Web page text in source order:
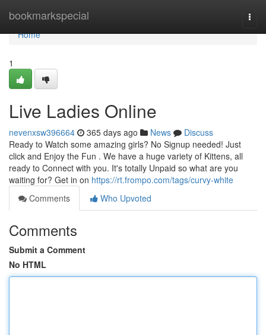
bookmarkspecial
Home
Home
1
Live Ladies Online
nevenxsw396664 365 days ago News
Discuss
Ready to Watch some amazing girls? No Signup needed! Just
click and Enjoy the Fun . We have a huge variety of Kittens, all
ready to Connect with you. It's totally Unpaid so what are you
waiting for? Get in on https://rt.frompo.com/tags/curvy-white
Comments
Who Upvoted
Comments
Submit a Comment
No HTML